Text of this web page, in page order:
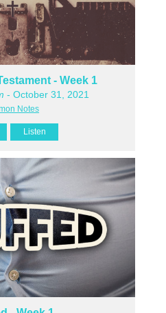
- Week 1
- October 31, 2021
Notes
Listen